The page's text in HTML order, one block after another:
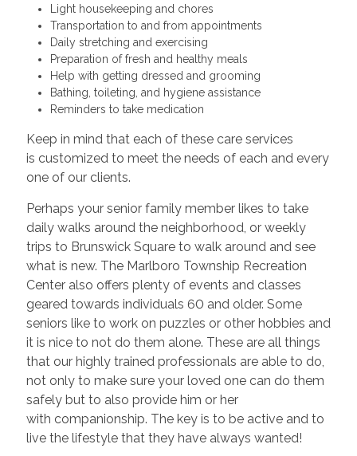
Light housekeeping and chores
Transportation to and from appointments
Daily stretching and exercising
Preparation of fresh and healthy meals
Help with getting dressed and grooming
Bathing, toileting, and hygiene assistance
Reminders to take medication
Keep in mind that each of these care services
is customized to meet the needs of each and every
one of our clients.
Perhaps your senior family member likes to take
daily walks around the neighborhood, or weekly
trips to Brunswick Square to walk around and see
what is new. The Marlboro Township Recreation
Center also offers plenty of events and classes
geared towards individuals 60 and older. Some
seniors like to work on puzzles or other hobbies and
it is nice to not do them alone. These are all things
that our highly trained professionals are able to do,
not only to make sure your loved one can do them
safely but to also provide him or her
with companionship. The key is to be active and to
live the lifestyle that they have always wanted!